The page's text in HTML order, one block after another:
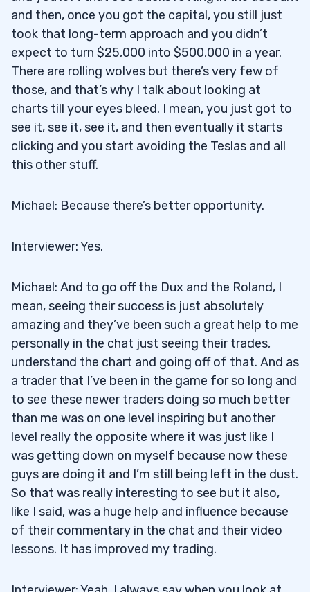
and then, once you got the capital, you still just
took that long-term approach and you didn’t
expect to turn $25,000 into $500,000 in a year.
There are rolling wolves but there’s very few of
those, and that’s why I talk about looking at
charts till your eyes bleed. I mean, you just got to
see it, see it, see it, and then eventually it starts
clicking and you start avoiding the Teslas and all
this other stuff.
Michael: Because there’s better opportunity.
Interviewer: Yes.
Michael: And to go off the Dux and the Roland, I
mean, seeing their success is just absolutely
amazing and they’ve been such a great help to me
personally in the chat just seeing their trades,
understand the chart and going off of that. And as
a trader that I’ve been in the game for so long and
to see these newer traders doing so much better
than me was on one level inspiring but another
level really the opposite where it was just like I
was getting down on myself because now these
guys are doing it and I’m still being left in the dust.
So that was really interesting to see but it also,
like I said, was a huge help and influence because
of their commentary in the chat and their video
lessons. It has improved my trading.